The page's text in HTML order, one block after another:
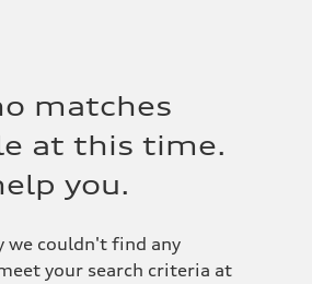
matches
at this time.
you.
we couldn't find any
your search criteria at